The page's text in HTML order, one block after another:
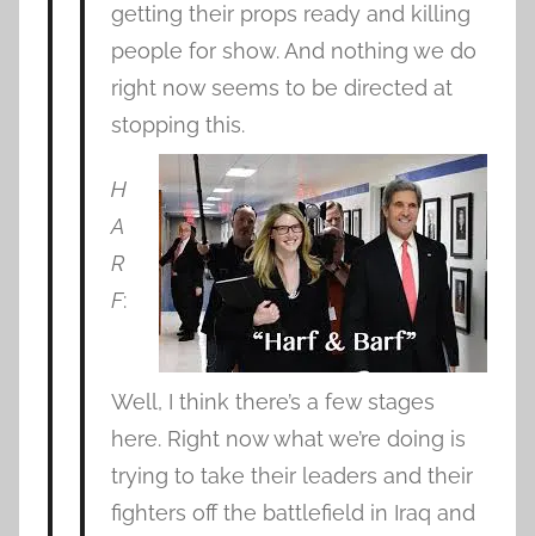
getting their props ready and killing
people for show. And nothing we do
right now seems to be directed at
stopping this.
H
A
R
F:
Well, I think there’s a few stages
here. Right now what we’re doing is
trying to take their leaders and their
fighters off the battlefield in Iraq and